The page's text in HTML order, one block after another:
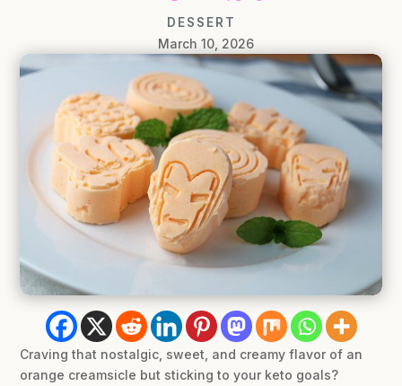
DESSERT
March 10, 2026
Craving that nostalgic, sweet, and creamy flavor of an
orange creamsicle but sticking to your keto goals?